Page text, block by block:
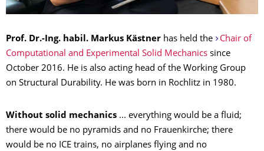
Prof. Dr.-Ing. habil. Markus Kästner has held the
Chair of
Computational and Experimental Solid Mechanics since
October 2016. He is also acting head of the Working Group
on Structural Durability. He was born in Rochlitz in 1980.
Without solid mechanics ... everything would be a fluid;
there would be no pyramids and no Frauenkirche; there
would be no ICE trains, no airplanes flying and no